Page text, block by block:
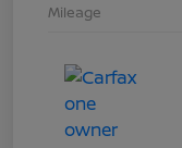
Mileage